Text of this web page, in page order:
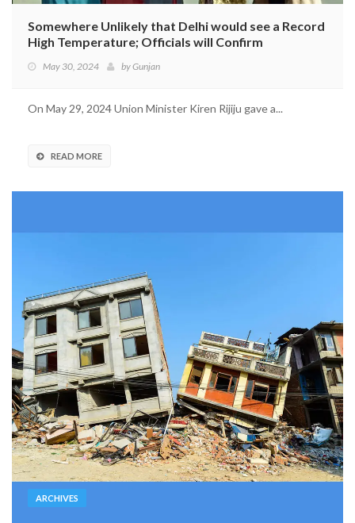
Somewhere Unlikely that Delhi would see a Record
High Temperature; Officials will Confirm
May 30, 2024 byGunjan
On May 29, 2024 Union Minister Kiren Rijiju gave a...
READ MORE
ARCHIVES